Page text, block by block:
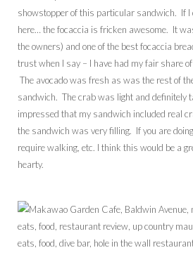
showstopper of this particular sandwich. If I
here… the focaccia is fricken awesome. It
the owners) and one of the best focaccia
trust when I say – I have had my fair share
The avocado was fresh as was the rest of
sandwich. The crab was light and definitely
impressed that my sandwich included real
the sandwich was very filling. If you are
require walking, etc. I think this would be a
hearty.